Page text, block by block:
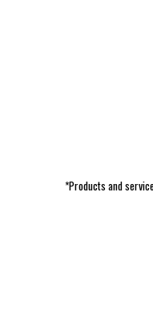
*Products and